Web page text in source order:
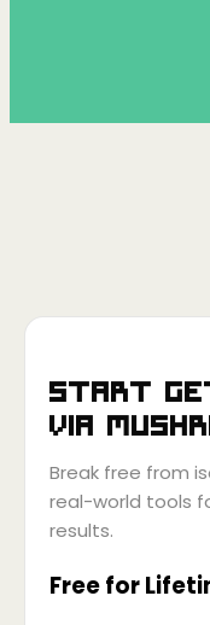
Start
via
Break free from
real-world tools
results.
Free for